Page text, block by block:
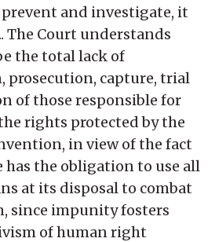
and investigate, it
The Court understands
the total lack of
prosecution, capture, trial
of those responsible for
rights protected by the
in view of the fact
has the obligation to use all
at its disposal to combat
since impunity fosters
of human right